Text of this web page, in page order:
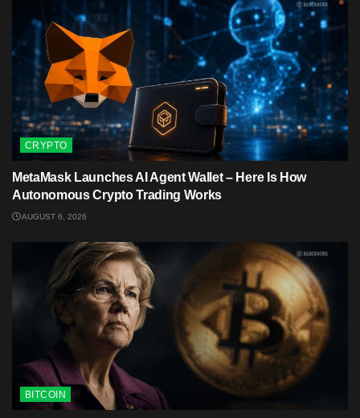
CRYPTO
MetaMask Launches AI Agent Wallet – Here Is How
Autonomous Crypto Trading Works
AUGUST 6, 2026
BITCOIN